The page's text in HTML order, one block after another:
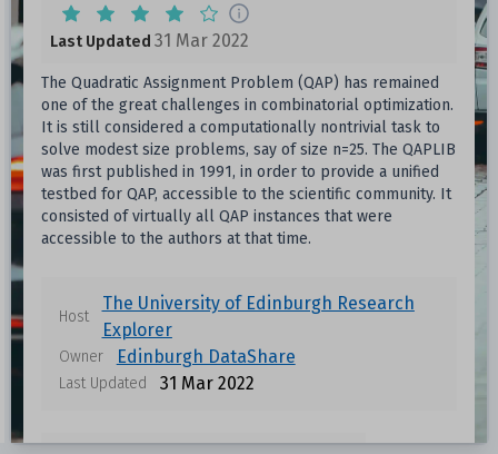
Last Updated 31 Mar 2022
The Quadratic Assignment Problem (QAP) has remained
one of the great challenges in combinatorial optimization.
It is still considered a computationally nontrivial task to
solve modest size problems, say of size n=25. The QAPLIB
was first published in 1991, in order to provide a unified
testbed for QAP, accessible to the scientific community. It
consisted of virtually all QAP instances that were
accessible to the authors at that time.
Host
The University of Edinburgh Research
Explorer
Owner Edinburgh DataShare
Last Updated 31 Mar 2022